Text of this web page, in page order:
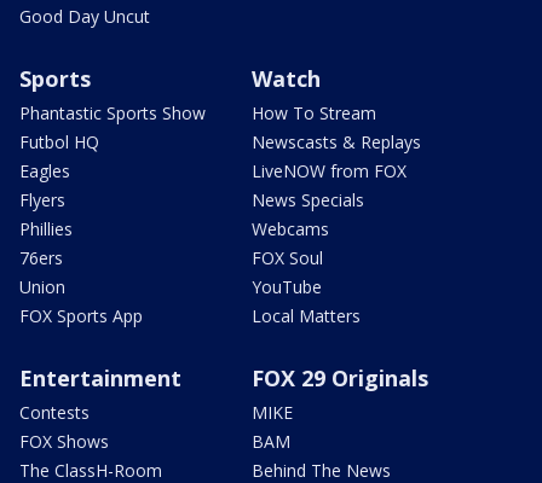
Good Day Uncut
Sports
Phantastic Sports Show
Futbol HQ
Eagles
Flyers
Phillies
76ers
Union
FOX Sports App
Watch
How To Stream
Newscasts & Replays
LiveNOW from FOX
News Specials
Webcams
FOX Soul
YouTube
Local Matters
Entertainment
Contests
FOX Shows
The ClassH-Room
FOX 29 Originals
MIKE
BAM
Behind The News